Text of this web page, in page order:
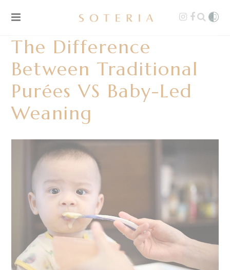
The Difference
Between Traditional
Purées VS Baby-Led
Weaning